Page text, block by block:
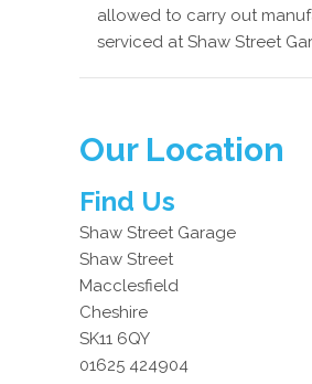
allowed to carry out
serviced at Shaw Street
Our Location
Find Us
Shaw Street Garage
Shaw Street
Macclesfield
Cheshire
SK11 6QY
01625 424904